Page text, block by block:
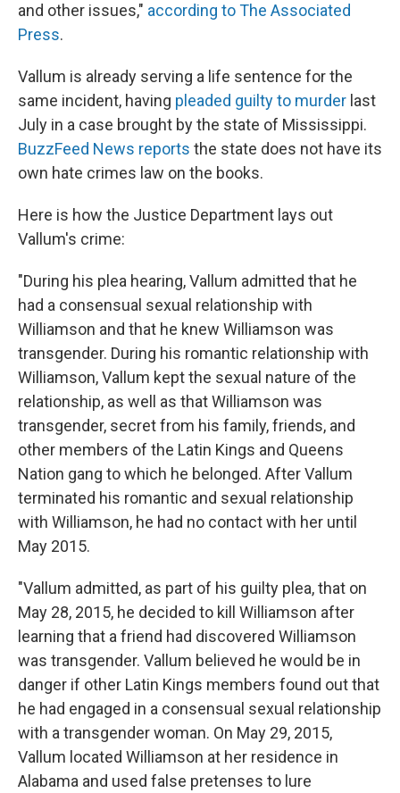
and other issues," according to The Associated
Press.
Vallum is already serving a life sentence for the
same incident, having pleaded guilty to murder last
July in a case brought by the state of Mississippi.
BuzzFeed News reports the state does not have its
own hate crimes law on the books.
Here is how the Justice Department lays out
Vallum's crime:
"During his plea hearing, Vallum admitted that he
had a consensual sexual relationship with
Williamson and that he knew Williamson was
transgender. During his romantic relationship with
Williamson, Vallum kept the sexual nature of the
relationship, as well as that Williamson was
transgender, secret from his family, friends, and
other members of the Latin Kings and Queens
Nation gang to which he belonged. After Vallum
terminated his romantic and sexual relationship
with Williamson, he had no contact with her until
May 2015.
"Vallum admitted, as part of his guilty plea, that on
May 28, 2015, he decided to kill Williamson after
learning that a friend had discovered Williamson
was transgender. Vallum believed he would be in
danger if other Latin Kings members found out that
he had engaged in a consensual sexual relationship
with a transgender woman. On May 29, 2015,
Vallum located Williamson at her residence in
Alabama and used false pretenses to lure